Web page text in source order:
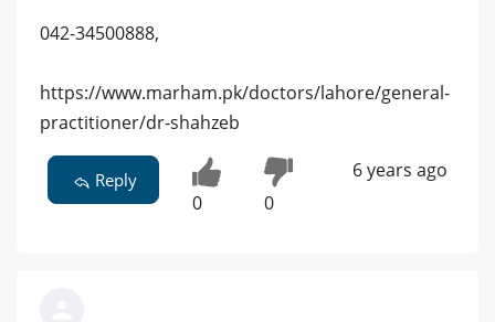
042-34500888,
https://www.marham.pk/doctors/lahore/general-
practitioner/dr-shahzeb
Reply
0 0
6 years ago